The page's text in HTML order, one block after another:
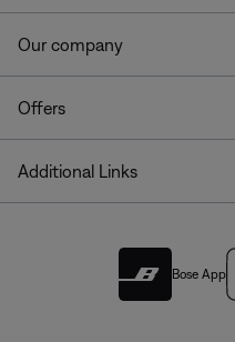
Our company
Offers
Additional Links
Bose App